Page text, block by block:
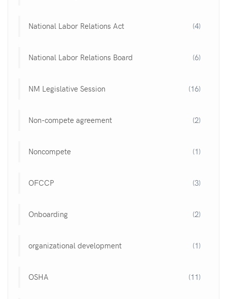
National Labor Relations Act (4)
National Labor Relations Board (6)
NM Legislative Session (16)
Non-compete agreement (2)
Noncompete (1)
OFCCP (3)
Onboarding (2)
organizational development (1)
OSHA (11)